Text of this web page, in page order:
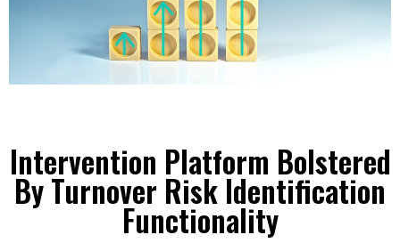
Intervention Platform Bolstered
By Turnover Risk Identification
Functionality